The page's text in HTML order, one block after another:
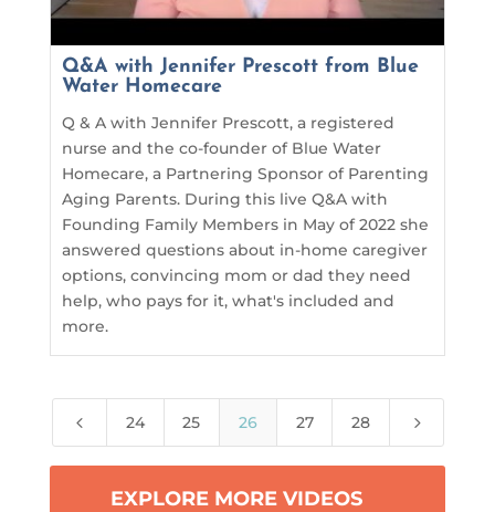
Q&A with Jennifer Prescott from Blue
Water Homecare
Q & A with Jennifer Prescott, a registered
nurse and the co-founder of Blue Water
Homecare, a Partnering Sponsor of Parenting
Aging Parents. During this live Q&A with
Founding Family Members in May of 2022 she
answered questions about in-home caregiver
options, convincing mom or dad they need
help, who pays for it, what's included and
more.
4 24 25 26 27 28 5
EXPLORE MORE VIDEOS